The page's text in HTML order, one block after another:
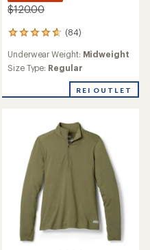
$120.00
(84)
84
with
an
of
stars
Underwear Weight: Midweight
Size Type: Regular
REI OUTLET